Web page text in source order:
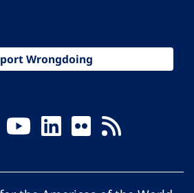
Wrongdoing